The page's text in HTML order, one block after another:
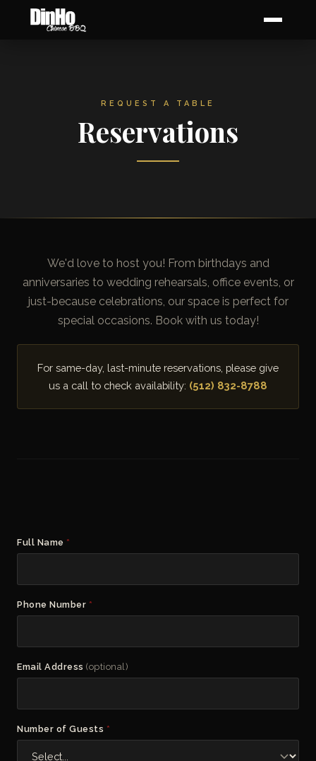
REQUEST A TABLE
Reservations
We'd love to host you! From birthdays and
anniversaries to wedding rehearsals, office events, or
just-because celebrations, our space is perfect for
special occasions. Book with us today!
For same-day, last-minute reservations, please give
us a call to check availability: (512) 832-8788
Full Name *
Phone Number *
Email Address (optional)
Number of Guests *